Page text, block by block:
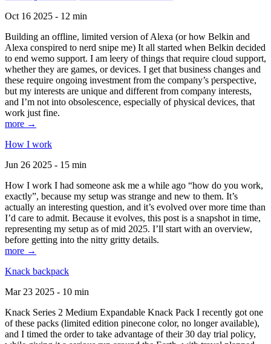
Oct 16 2025 - 12 min
Building an offline, limited version of Alexa (or how Belkin and
Alexa conspired to nerd snipe me) It all started when Belkin decided
to end wemo support. I am leery of things that require cloud support,
whether they are games, or devices. I get that business changes and
these require ongoing investment from the company’s perspective,
but my interests are unique and different from company interests,
and I’m not into obsolescence, especially of physical devices, that
work just fine.
more →
How I work
Jun 26 2025 - 15 min
How I work I had someone ask me a while ago “how do you work,
exactly”, because my setup was strange and new to them. It’s
actually an interesting question, and it’s evolved over more time than
I’d care to admit. Because it evolves, this post is a snapshot in time,
representing my setup as of mid 2025. I’ll start with an overview,
before getting into the nitty gritty details.
more →
Knack backpack
Mar 23 2025 - 10 min
Knack Series 2 Medium Expandable Knack Pack I recently got one
of these packs (limited edition pinecone color, no longer available),
and I timed the order to take advantage of their 30 day trial policy,